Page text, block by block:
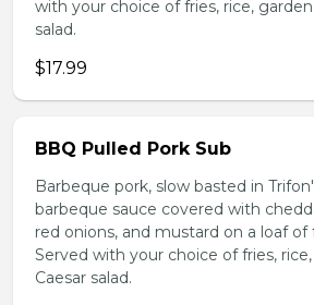
with your choice of fries, rice, garden
salad.
$17.99
BBQ Pulled Pork Sub
Barbeque pork, slow basted in
barbeque sauce covered with
red onions, and mustard on a loaf of
Served with your choice of fries,
Caesar salad.